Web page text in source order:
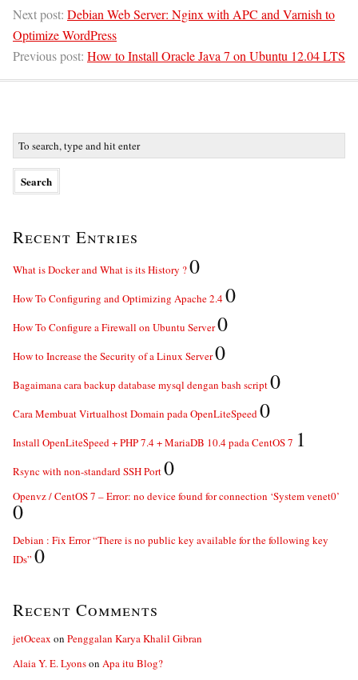
Next post: Debian Web Server: Nginx with APC and Varnish to
Optimize WordPress
Previous post: How to Install Oracle Java 7 on Ubuntu 12.04 LTS
Recent Entries
What is Docker and What is its History ?0
How To Configuring and Optimizing Apache 2.40
How To Configure a Firewall on Ubuntu Server0
How to Increase the Security of a Linux Server0
Bagaimana cara backup database mysql dengan bash script0
Cara Membuat Virtualhost Domain pada OpenLiteSpeed0
Install OpenLiteSpeed + PHP 7.4 + MariaDB 10.4 pada CentOS 7 1
Rsync with non-standard SSH Port0
Openvz / CentOS 7 – Error: no device found for connection ‘System venet0’
0
Debian : Fix Error “There is no public key available for the following key
IDs” 0
Recent Comments
jetOceax on Penggalan Karya Khalil Gibran
Alaia Y. E. Lyonson Apa itu Blog?